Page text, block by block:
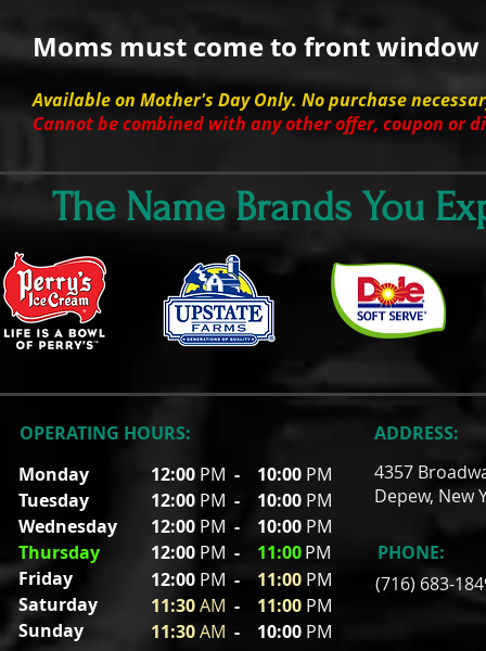
Moms must come to front
Available on Mother's Day Only. No purchase
Cannot be combined with any other offer, coupon or
The Name Brands You
OPERATING HOURS:
12:00 PM - 10:00 PM
12:00 PM - 10:00 PM
12:00 PM - 10:00 PM
12:00 PM - 11:00PM
12:00 PM - 11:00 PM
11:30AM - 11:00 PM
11:30AM - 10:00 PM
Monday
Tuesday
Wednesday
Thursday
Friday
Saturday
Sunday
ADDRESS:
4357
Depew, New
PHONE:
(716) 683-